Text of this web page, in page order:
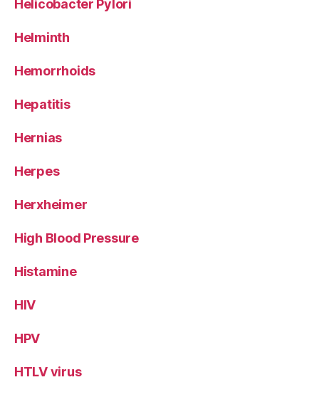
Helicobacter Pylori
Helminth
Hemorrhoids
Hepatitis
Hernias
Herpes
Herxheimer
High Blood Pressure
Histamine
HIV
HPV
HTLV virus